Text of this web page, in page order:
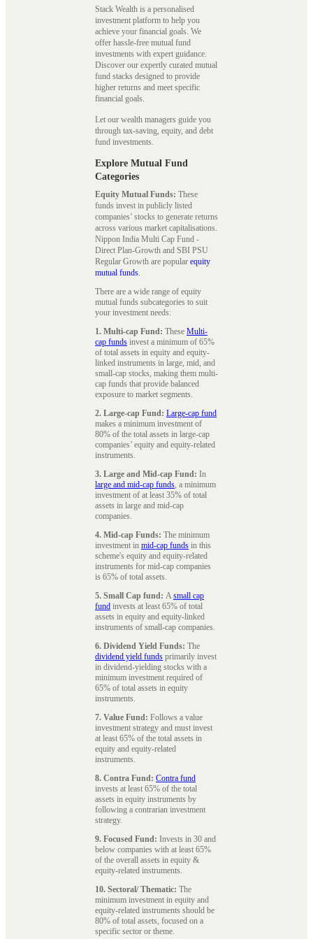
Stack Wealth is a personalised
investment platform to help you
achieve your financial goals. We
offer hassle-free mutual fund
investments with expert guidance.
Discover our expertly curated mutual
fund stacks designed to provide
higher returns and meet specific
financial goals.
Let our wealth managers guide you
through tax-saving, equity, and debt
fund investments.
Explore Mutual Fund
Categories
Equity Mutual Funds: These
funds invest in publicly listed
companies’ stocks to generate returns
across various market capitalisations.
Nippon India Multi Cap Fund -
Direct Plan-Growth and SBI PSU
Regular Growth are popular equity
mutual funds.
There are a wide range of equity
mutual funds subcategories to suit
your investment needs:
1. Multi-cap Fund: These Multi-
cap funds invest a minimum of 65%
of total assets in equity and equity-
linked instruments in large, mid, and
small-cap stocks, making them multi-
cap funds that provide balanced
exposure to market segments.
2. Large-cap Fund: Large-cap fund
makes a minimum investment of
80% of the total assets in large-cap
companies’ equity and equity-related
instruments.
3. Large and Mid-cap Fund: In
large and mid-cap funds, a minimum
investment of at least 35% of total
assets in large and mid-cap
companies.
4. Mid-cap Funds: The minimum
investment in mid-cap funds in this
scheme's equity and equity-related
instruments for mid-cap companies
is 65% of total assets.
5. Small Cap fund: Asmall cap
fund invests at least 65% of total
assets in equity and equity-linked
instruments of small-cap companies.
6. Dividend Yield Funds: The
dividend yield funds primarily invest
in dividend-yielding stocks with a
minimum investment required of
65% of total assets in equity
instruments.
7. Value Fund: Follows a value
investment strategy and must invest
at least 65% of the total assets in
equity and equity-related
instruments.
8. Contra Fund: Contra fund
invests at least 65% of the total
assets in equity instruments by
following a contrarian investment
strategy.
9. Focused Fund: Invests in 30 and
below companies with at least 65%
of the overall assets in equity &
equity-related instruments.
10. Sectoral/ Thematic: The
minimum investment in equity and
equity-related instruments should be
80% of total assets, focused on a
specific sector or theme.